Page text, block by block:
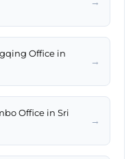
Office in
→
Office in Sri
→